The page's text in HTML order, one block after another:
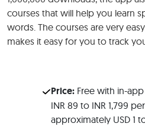
courses that will help you learn
words. The courses are very
makes it easy for you to track
Price:Free with in-
INR 89 to INR 1,799
approximately USD 1